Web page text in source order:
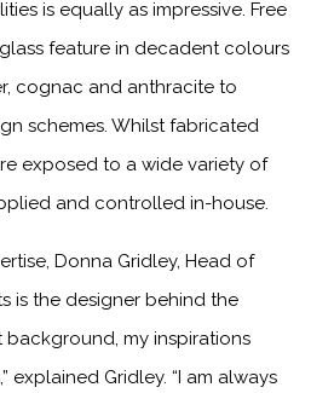
is equally as impressive. Free
feature in decadent colours
cognac and anthracite to
schemes. Whilst fabricated
exposed to a wide variety of
and controlled in-house.
Donna Gridley, Head of
is the designer behind the
background, my inspirations
explained Gridley. “I am always